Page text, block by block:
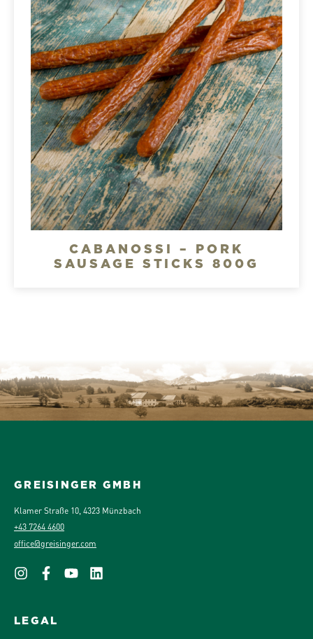
CABANOSSI – PORK
SAUSAGE STICKS 800G
GREISINGER GMBH
Klamer Straße 10, 4323 Münzbach
+43 7264 4600
office@greisinger.com
LEGAL